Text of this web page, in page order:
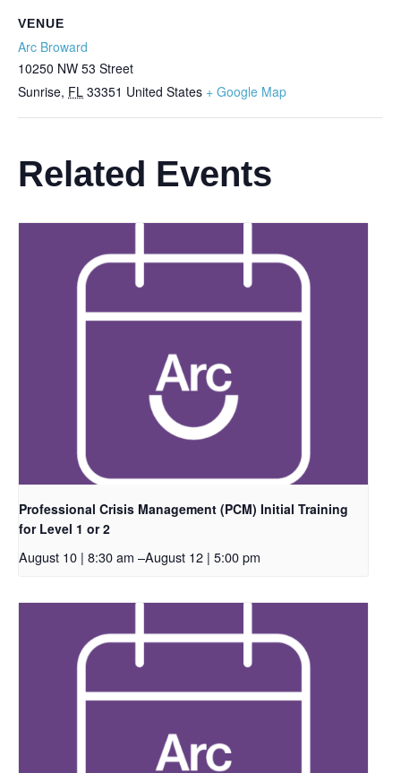
VENUE
Arc Broward
10250 NW 53 Street
Sunrise, FL 33351 United States + Google Map
Related Events
Professional Crisis Management (PCM) Initial Training
for Level 1 or 2
August 10 | 8:30 am –August 12 | 5:00 pm